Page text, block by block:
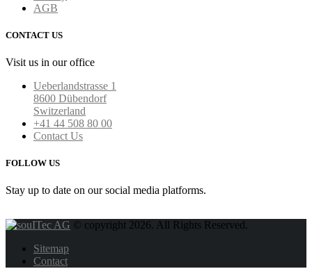
AGB
CONTACT US
Visit us in our office
Ueberlandstrasse 1
8600 Dübendorf
Switzerland
+41 44 508 80 00
Contact Us
FOLLOW US
Stay up to date on our social media platforms.
© copyright 2026. All Rights Reserved.
Sitemap
Contact